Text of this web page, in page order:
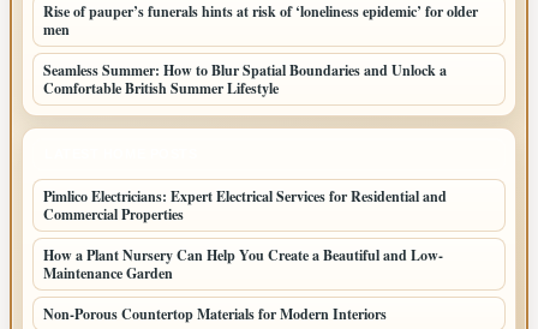
Rise of pauper’s funerals hints at risk of ‘loneliness epidemic’ for older
men
Seamless Summer: How to Blur Spatial Boundaries and Unlock a
Comfortable British Summer Lifestyle
Pimlico Electricians: Expert Electrical Services for Residential and
Commercial Properties
How a Plant Nursery Can Help You Create a Beautiful and Low-
Maintenance Garden
Non-Porous Countertop Materials for Modern Interiors